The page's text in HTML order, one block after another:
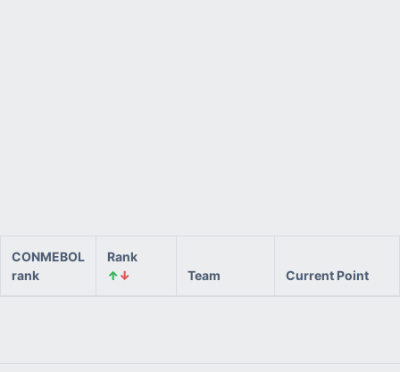
CONMEBOL
rank
Rank
↑↓ Team Current Point